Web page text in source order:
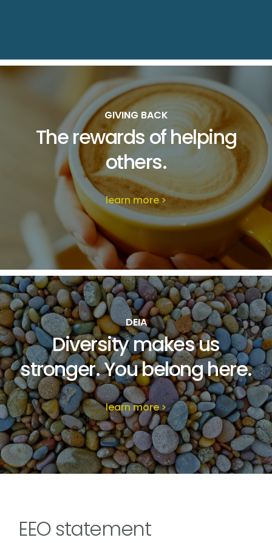
GIVING BACK
The rewards ofhelping
others.
learn more
DEIA
Diversity makes us
stronger. You belong here.
learn more
EEO statement